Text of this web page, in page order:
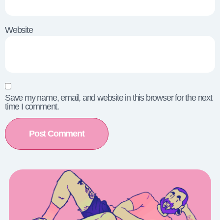
Website
Save my name, email, and website in this browser for the next
time I comment.